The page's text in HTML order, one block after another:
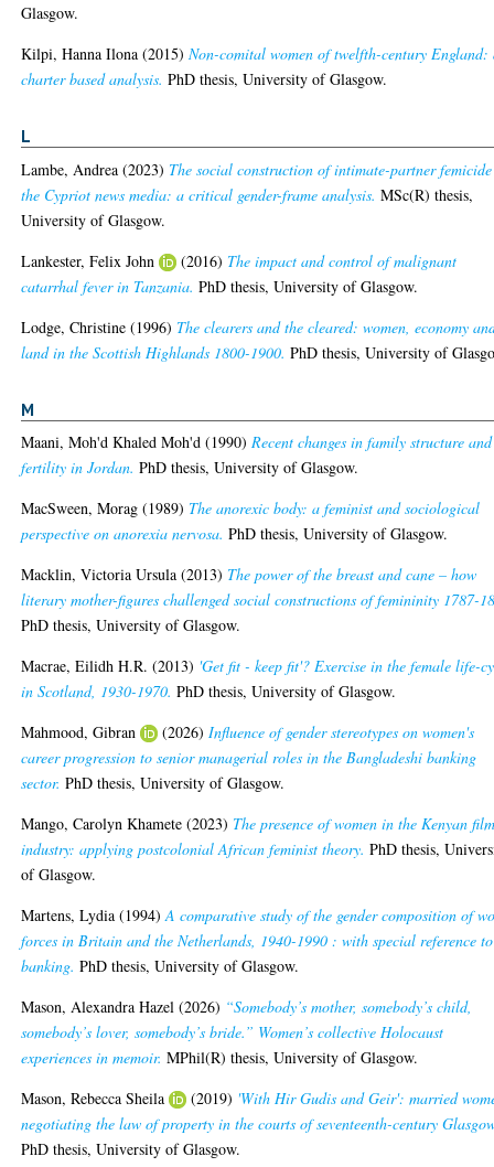
Glasgow.
Kilpi, Hanna Ilona (2015)Non-comital women of twelfth-century England:
charter based analysis. PhD thesis, University of Glasgow.
L
Lambe, Andrea (2023) The social construction of intimate-partner
the Cypriot news media: a critical gender-frame analysis. MSc(R) thesis,
University of Glasgow.
Lankester, Felix John
(2016) The impact and control of malignant
catarrhal fever in Tanzania. PhD thesis, University of Glasgow.
Lodge, Christine (1996) The clearers and the cleared: women, economy
land in the Scottish Highlands 1800-1900. PhD thesis, University of
M
Maani, Moh'd Khaled Moh'd (1990)Recent changes in family structure and
fertility in Jordan. PhD thesis, University of Glasgow.
MacSween, Morag (1989) The anorexic body: a feminist and sociological
perspective on anorexia nervosa. PhD thesis, University of Glasgow.
Macklin, Victoria Ursula (2013) The power of the breast and cane – how
literary mother-figures challenged social constructions of femininity 1787-
PhD thesis, University of Glasgow.
Macrae, Eilidh H.R. (2013) 'Get fit - keep fit'? Exercise in the female life-
in Scotland, 1930-1970. PhD thesis, University of Glasgow.
Mahmood, Gibran
(2026)Influence of gender stereotypes on women's
career progression to senior managerial roles in the Bangladeshi banking
sector. PhD thesis, University of Glasgow.
Mango, Carolyn Khamete (2023) The presence of women in the Kenyan
industry: applying postcolonial African feminist theory. PhD thesis,
of Glasgow.
Martens, Lydia (1994)A comparative study of the gender composition of
forces in Britain and the Netherlands, 1940-1990 : with special reference to
banking. PhD thesis, University of Glasgow.
Mason, Alexandra Hazel (2026) “Somebody’s mother, somebody’s child,
somebody’s lover, somebody’s bride.” Women’s collective Holocaust
experiences in memoir. MPhil(R) thesis, University of Glasgow.
Mason, Rebecca Sheila
(2019) 'With Hir Gudis and Geir': married
negotiating the law of property in the courts of seventeenth-century
PhD thesis, University of Glasgow.